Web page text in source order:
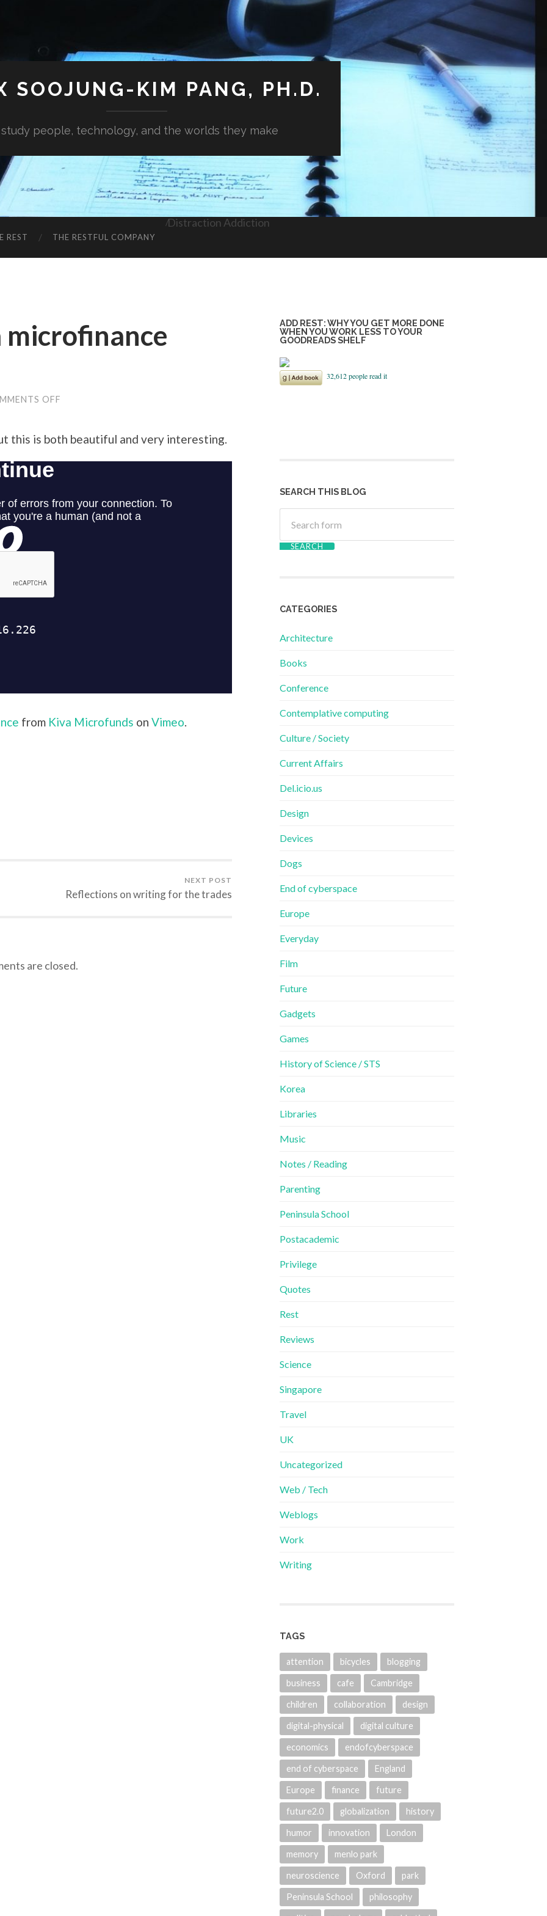
SOOJUNG-KIM PANG, PH.D.
study people, technology, and the worlds they make
REST THE RESTFUL COMPANY
Distraction Addiction
OFF
VISUALIZATION
this is both beautiful and very interesting.
from Kiva Microfunds on Vimeo
NEXT POST
Reflections on writing for the trades
are closed.
ADD REST: WHY YOU GET MORE DONE
WHEN YOU WORK LESS TO YOUR
GOODREADS SHELF
SEARCH THIS BLOG
CATEGORIES
Architecture
Books
Conference
Contemplative computing
Culture / Society
Current Affairs
Del.icio.us
Design
Devices
Dogs
End of cyberspace
Europe
Everyday
Film
Future
Gadgets
Games
History of Science / STS
Korea
Libraries
Music
Notes / Reading
Parenting
Peninsula School
Postacademic
Privilege
Quotes
Rest
Reviews
Science
Singapore
Travel
UK
Uncategorized
Web / Tech
Weblogs
Work
Writing
TAGS
attention bicycles blogging
business cafe Cambridge
children collaboration design
digital-physical digital culture
economics endofcyberspace
end of cyberspace England
Europe finance future
future2.0 globalization history
humor innovation London
memory menlo park
neuroscience Oxford park
Peninsula School philosophy